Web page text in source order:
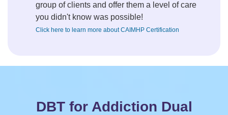
group of clients and offer them a level of care
you didn't know was possible!
Click here to learn more about CAIMHP Certification
DBT for Addiction Dual